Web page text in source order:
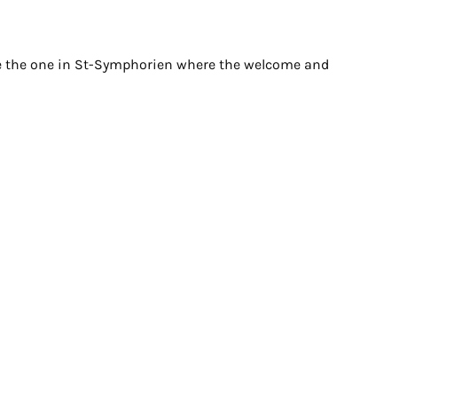
one in St-Symphorien where the welcome and